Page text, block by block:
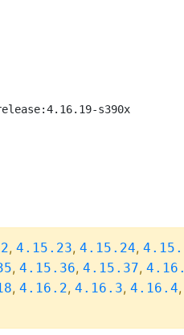
s390x
, 4.15.23, 4.15.24,
, 4.15.36, 4.15.37,
, 4.16.2, 4.16.3, 4.16.4